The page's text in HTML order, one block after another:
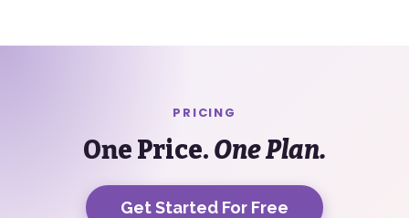
PRICING
One Price. One Plan.
Get Started For Free